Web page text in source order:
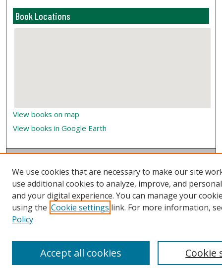
Book Locations
View books on map
View books in Google Earth
We use cookies that are necessary to make our site
use additional cookies to analyze, improve, and
and your digital experience. You can manage your
using the Cookie settings link. For more information,
Policy
Cookie
Accept all cookies